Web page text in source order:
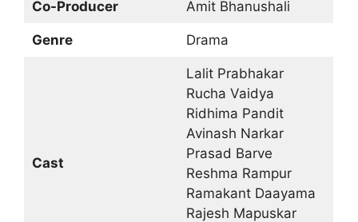
Co-Producer Amit Bhanushali
Genre Drama
Cast
Lalit Prabhakar
Rucha Vaidya
Ridhima Pandit
Avinash Narkar
Prasad Barve
Reshma Rampur
Ramakant Daayama
Rajesh Mapuskar